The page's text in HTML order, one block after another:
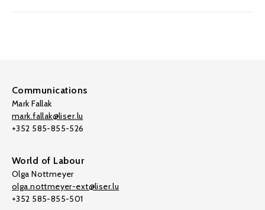
Communications
Mark Fallak
mark.fallak@liser.lu
+352 585-855-526
World of Labour
Olga Nottmeyer
olga.nottmeyer-ext@liser.lu
+352 585-855-501